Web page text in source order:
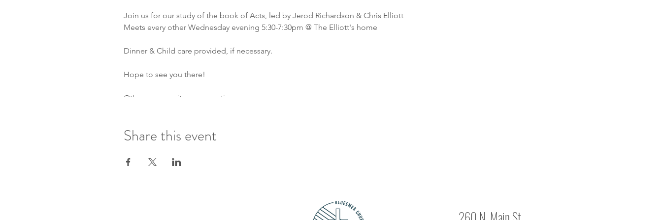
Join us for our study of the book of Acts, led by Jerod Richardson & Chris Elliott
Meets every other Wednesday evening 5:30-7:30pm @ The Elliott's home
Dinner & Child care provided, if necessary.
Hope to see you there!
Other community group options:
Share this event